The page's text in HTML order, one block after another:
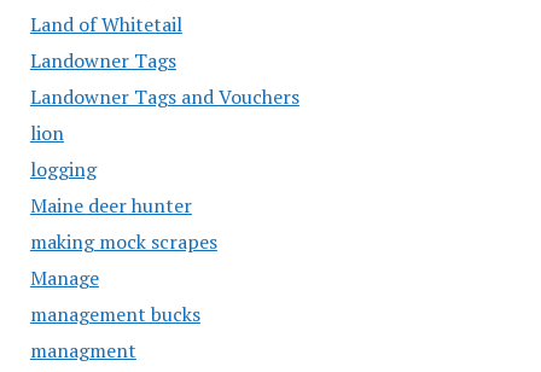
Land of Whitetail
Landowner Tags
Landowner Tags and Vouchers
lion
logging
Maine deer hunter
making mock scrapes
Manage
management bucks
managment